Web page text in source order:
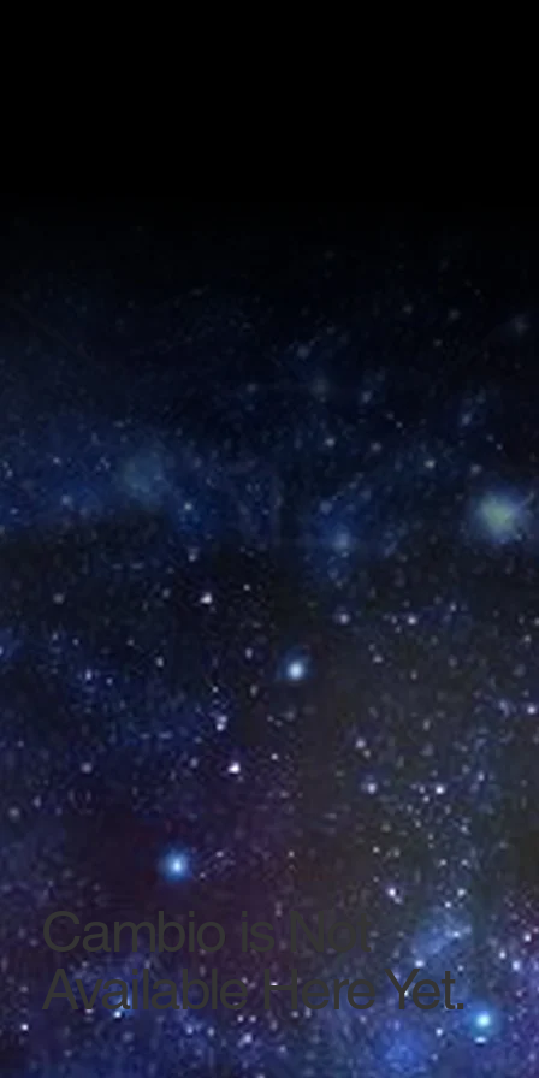
Cambio is Not
Available Here Yet.